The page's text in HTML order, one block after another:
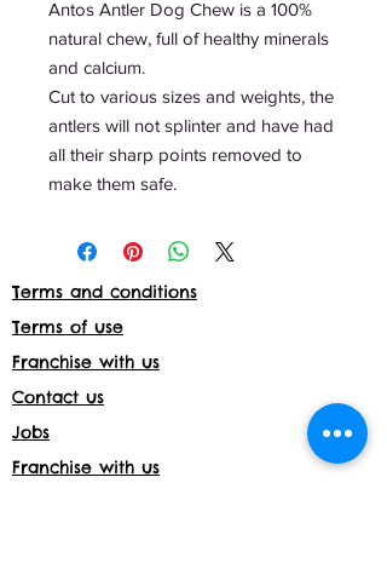
Antos Antler Dog Chew is a 100%
natural chew, full of healthy minerals
and calcium.
Cut to various sizes and weights, the
antlers will not splinter and have had
all their sharp points removed to
make them safe.
Terms and conditions
Terms of use
Franchise with us
Contact us
Jobs
Franchise with us